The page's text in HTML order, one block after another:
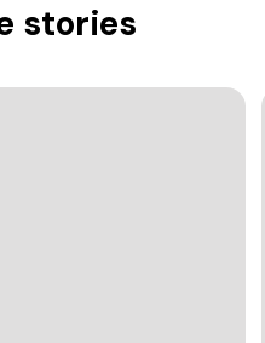
stories